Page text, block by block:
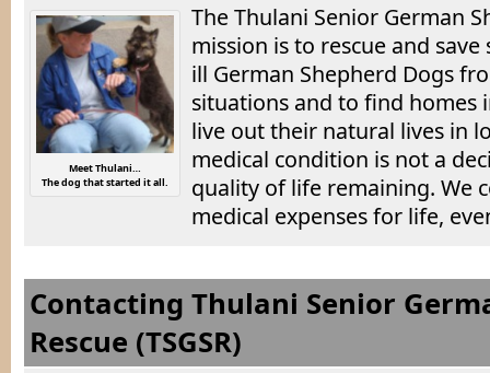
Meet Thulani…
The dog that started it all.
The Thulani Senior German
mission is to rescue and
ill German Shepherd Dogs
situations and to find homes
live out their natural lives in
medical condition is not a
quality of life remaining. We
medical expenses for life,
Contacting Thulani Senior
Rescue (TSGSR)